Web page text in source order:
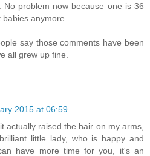
No problem now because one is 36
anymore.
say those comments have been
all grew up fine.
2015 at 06:59
actually raised the hair on my arms,
little lady, who is happy and
have more time for you, it's an